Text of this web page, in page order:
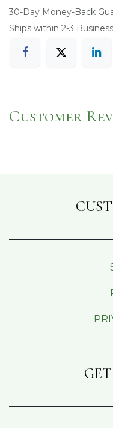
​30-Day Money-Back
Ships within 2-3
Customer